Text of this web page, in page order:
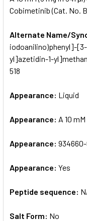
SELECTED
Cobimetinib (Cat. No.
Alternate Name/
iodoanilino)phenyl]-
yl]azetidin-1-
518
Appearance: Liquid
Appearance: A 10
Appearance:
Appearance: Yes
Peptide sequence:
Salt Form: No